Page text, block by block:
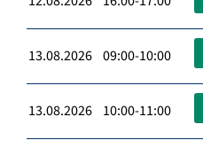
13.08.2026 09:00-10:00
13.08.2026 10:00-11:00